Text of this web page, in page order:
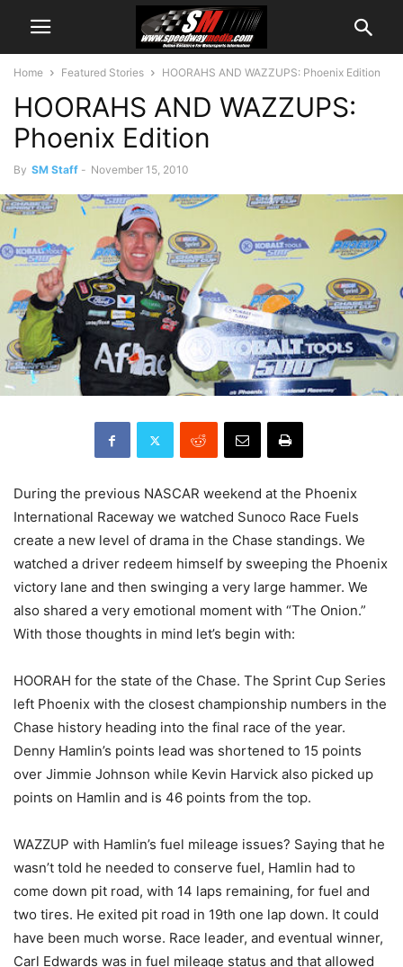
Home Featured Stories HOORAHS AND WAZZUPS: Phoenix Edition
HOORAHS AND WAZZUPS:
Phoenix Edition
By SM Staff - November 15, 2010
During the previous NASCAR weekend at the Phoenix
International Raceway we watched Sunoco Race Fuels
create a new level of drama in the Chase standings. We
watched a driver redeem himself by sweeping the Phoenix
victory lane and then swinging a very large hammer. We
also shared a very emotional moment with “The Onion.”
With those thoughts in mind let’s begin with:
HOORAH for the state of the Chase. The Sprint Cup Series
left Phoenix with the closest championship numbers in the
Chase history heading into the final race of the year.
Denny Hamlin’s points lead was shortened to 15 points
over Jimmie Johnson while Kevin Harvick also picked up
points on Hamlin and is 46 points from the top.
WAZZUP with Hamlin’s fuel mileage issues? Saying that he
wasn’t told he needed to conserve fuel, Hamlin had to
come down pit road, with 14 laps remaining, for fuel and
two tires. He exited pit road in 19th one lap down. It could
have been much worse. Race leader, and eventual winner,
Carl Edwards was in fuel mileage status and that allowed